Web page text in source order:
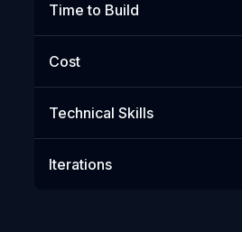
Time to Build
Cost
Technical Skills
Iterations